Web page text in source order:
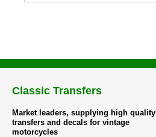
Classic Transfers
Market leaders, supplying high quality
transfers and decals for vintage
motorcycles